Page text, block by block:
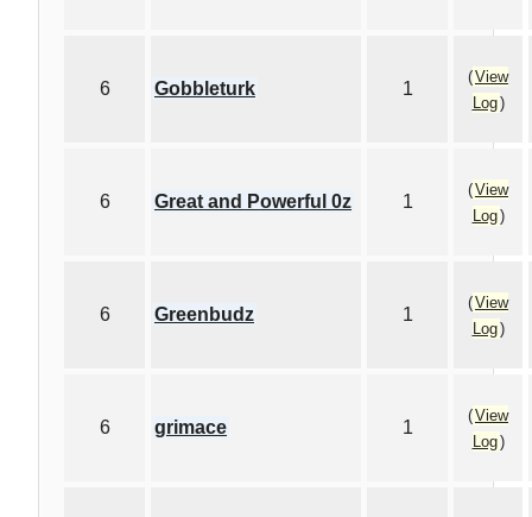
6 Gobbleturk 1
(View
Log)
6 Great and Powerful 0z 1
(View
Log)
6 Greenbudz 1
(View
Log)
6 grimace 1
(View
Log)